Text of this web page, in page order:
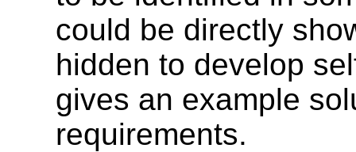
could be directly
hidden to develop
gives an example
requirements.